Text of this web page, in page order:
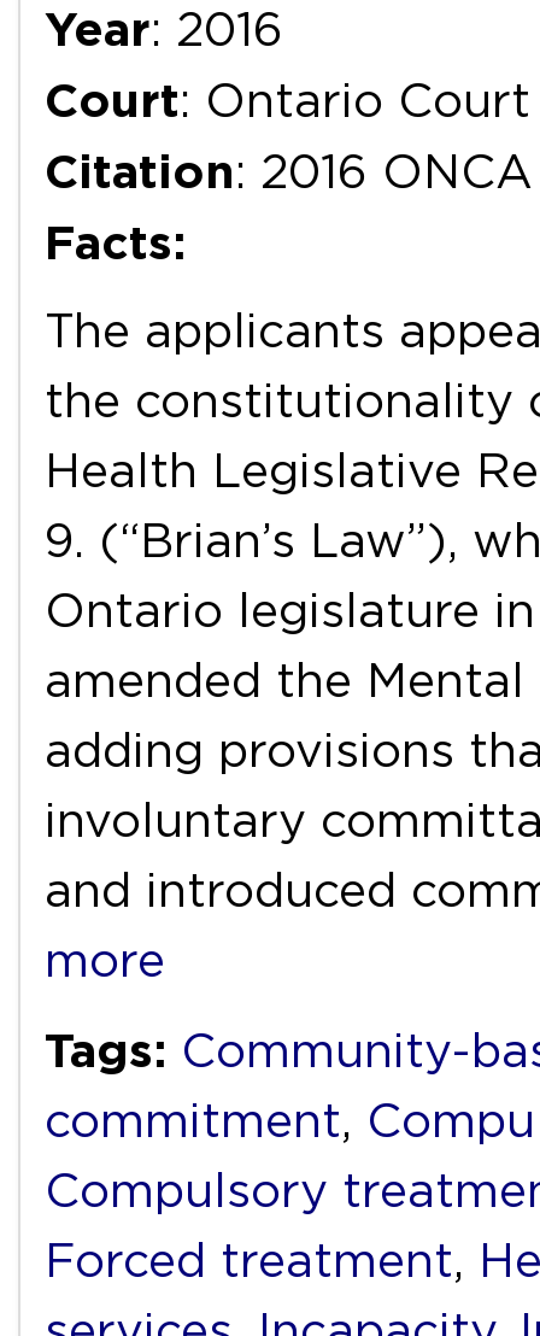
Year: 2016
Court: Ontario
Citation: 2016
Facts:
The applicants
the constitutionality
Health Legislative
9. (“Brian’s Law”),
Ontario legislature
amended the Mental
adding provisions
involuntary
and introduced
more
Tags: Community-
commitment,
Compulsory
Forced treatment,